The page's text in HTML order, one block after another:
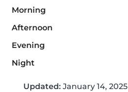
Morning
Afternoon
Evening
Night
Updated: January 14, 2025